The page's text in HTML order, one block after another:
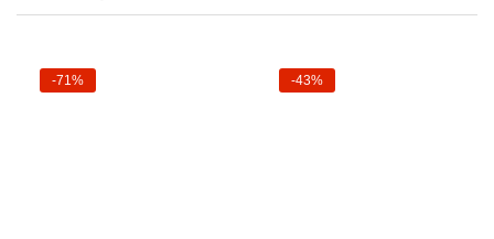
-71% -43%